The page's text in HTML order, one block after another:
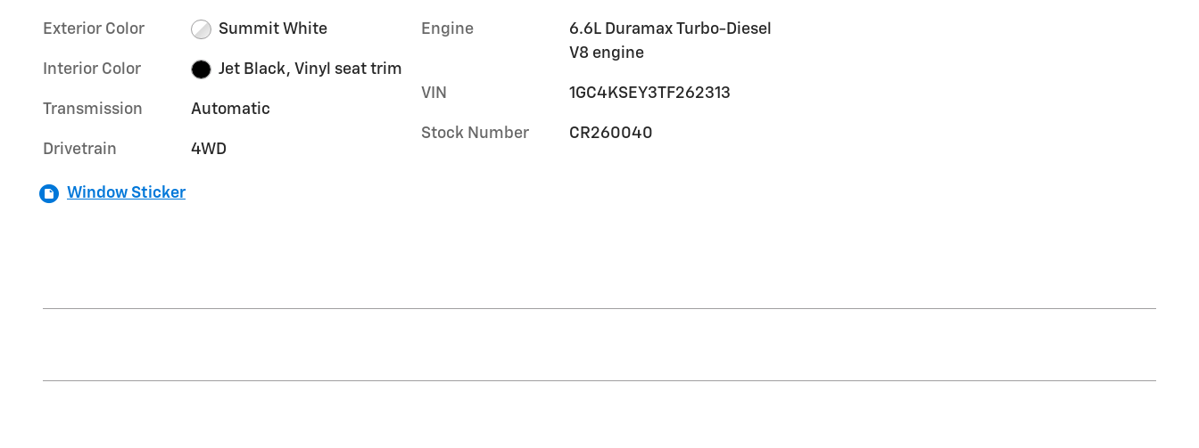
Exterior Color Summit White
Interior Color Jet Black, Vinyl seat trim
Transmission Automatic
Drivetrain 4WD
Engine
6.6L Duramax Turbo-Diesel
V8 engine
VIN 1GC4KSEY3TF262313
Stock Number CR260040
Window Sticker